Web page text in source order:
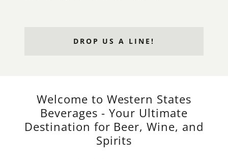
DROP US A LINE!
Welcome to Western States
Beverages - Your Ultimate
Destination for Beer, Wine, and
Spirits